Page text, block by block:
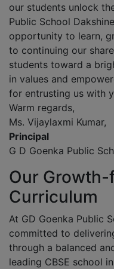
our students unlock
Public School
opportunity to learn,
to continuing our
students toward a
in values and
for entrusting us with
Warm regards,
Ms. Vijaylaxmi Kumar,
Principal
G D Goenka Public
Our
Curriculum
At GD Goenka Public
committed to
through a balanced
leading CBSE school